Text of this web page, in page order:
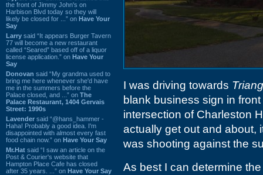
the front of Jimmy John's on
Harbison Blvd today so they will
likely be closed for ...” on Have Your
Say
Larry said “It appears Burger Tavern
77 will become a new restaurant
called “Seared” based off of a liquor
license application.” on Have Your
Say
Donovan said “My grandma used to
bring me here whenever she'd have
me in the summers before the
Palace closed, and ...” on The
Palace Restaurant, 1404 Gervais
Street: 1990s
Lavender said “@hans_hammer -
Haha! Probably a good idea. I'm
disappointed with almost every fast
food chain now.” on Have Your Say
Mr.Hat said “I saw an article on the
Post & Courier's website that
Hampton Place Cafe has closed
after 35 years. ...” on Have Your Say
I was driving towards
blank business sign in
intersection of Charleston
actually get out and about,
was shooting against the
As best I can determine